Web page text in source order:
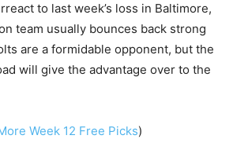
to last week’s loss in Baltimore,
team usually bounces back strong
are a formidable opponent, but the
will give the advantage over to the
Week 12 Free Picks)